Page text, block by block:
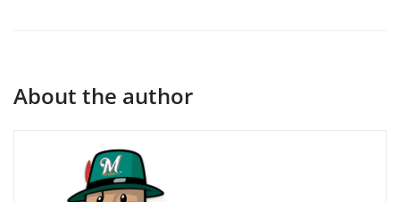
About the author